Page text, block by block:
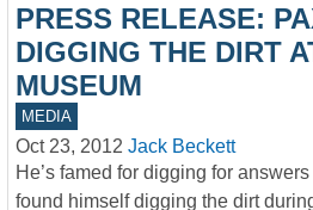
PRESS RELEASE:
DIGGING THE DIRT
MUSEUM
MEDIA
Oct 23, 2012 Jack Beckett
He’s famed for digging for
found himself digging the dirt